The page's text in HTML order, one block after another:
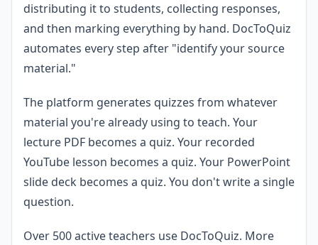
distributing it to students, collecting responses,
and then marking everything by hand. DocToQuiz
automates every step after "identify your source
material."
The platform generates quizzes from whatever
material you're already using to teach. Your
lecture PDF becomes a quiz. Your recorded
YouTube lesson becomes a quiz. Your PowerPoint
slide deck becomes a quiz. You don't write a single
question.
Over 500 active teachers use DocToQuiz. More